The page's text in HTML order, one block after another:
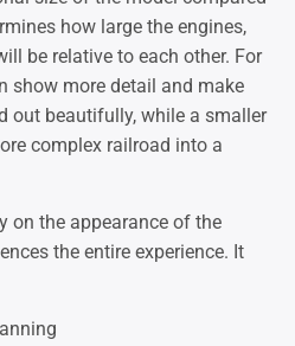
how large the engines,
be relative to each other. For
show more detail and make
out beautifully, while a smaller
complex railroad into a
on the appearance of the
the entire experience. It